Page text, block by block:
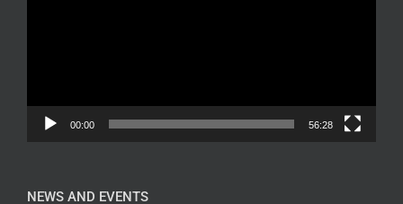
00:00 56:28
NEWS AND EVENTS